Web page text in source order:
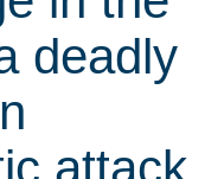
deadly
attack